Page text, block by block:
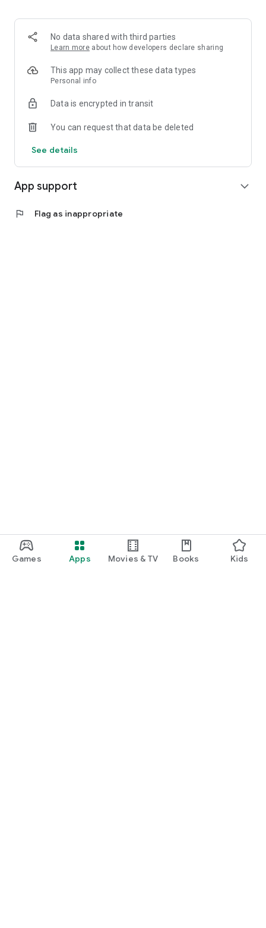
Games Apps Movies & TV Books Kids
-> Fashion made personal and interactive.
-> A sustainable way to refresh your wardrobe.
-> A platform where every click builds community
No data shared with third parties
Learn more about how developers declare sharing
This app may collect these data types
Personal info
Data is encrypted in transit
You can request that data be deleted
See details
App support expand_more
flag Flag as inappropriate